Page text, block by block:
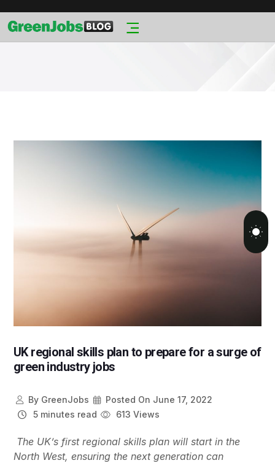
UK regional skills plan to prepare for a surge of
green industry jobs
ByGreenJobs Posted On June 17, 2022
5 minutes read
613 Views
The UK’s first regional skills plan will start in the
North West, ensuring the next generation can